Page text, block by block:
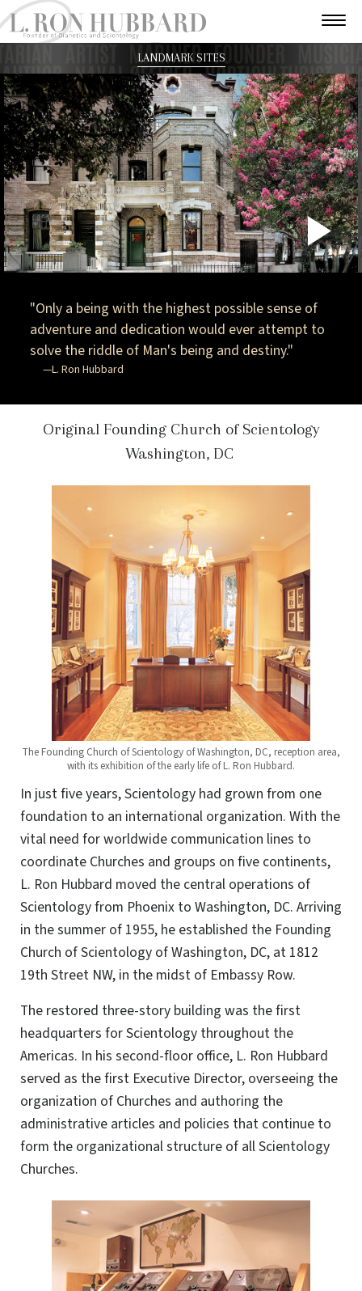
LANDMARK SITES
"Only a being with the highest possible sense of
adventure and dedication would ever attempt to
solve the riddle of Man's being and destiny."
—L. Ron Hubbard
Original Founding Church of Scientology
Washington, DC
The Founding Church of Scientology of Washington, DC, reception area,
with its exhibition of the early life of L. Ron Hubbard.
In just five years, Scientology had grown from one
foundation to an international organization. With the
vital need for worldwide communication lines to
coordinate Churches and groups on five continents,
L. Ron Hubbard moved the central operations of
Scientology from Phoenix to Washington, DC. Arriving
in the summer of 1955, he established the Founding
Church of Scientology of Washington, DC, at 1812
19th Street NW, in the midst of Embassy Row.
The restored three-story building was the first
headquarters for Scientology throughout the
Americas. In his second-floor office, L. Ron Hubbard
served as the first Executive Director, overseeing the
organization of Churches and authoring the
administrative articles and policies that continue to
form the organizational structure of all Scientology
Churches.